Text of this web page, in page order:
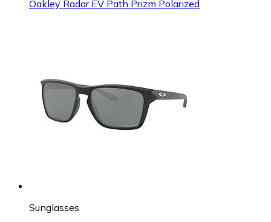
Oakley Radar EV Path Prizm Polarized
Sunglasses